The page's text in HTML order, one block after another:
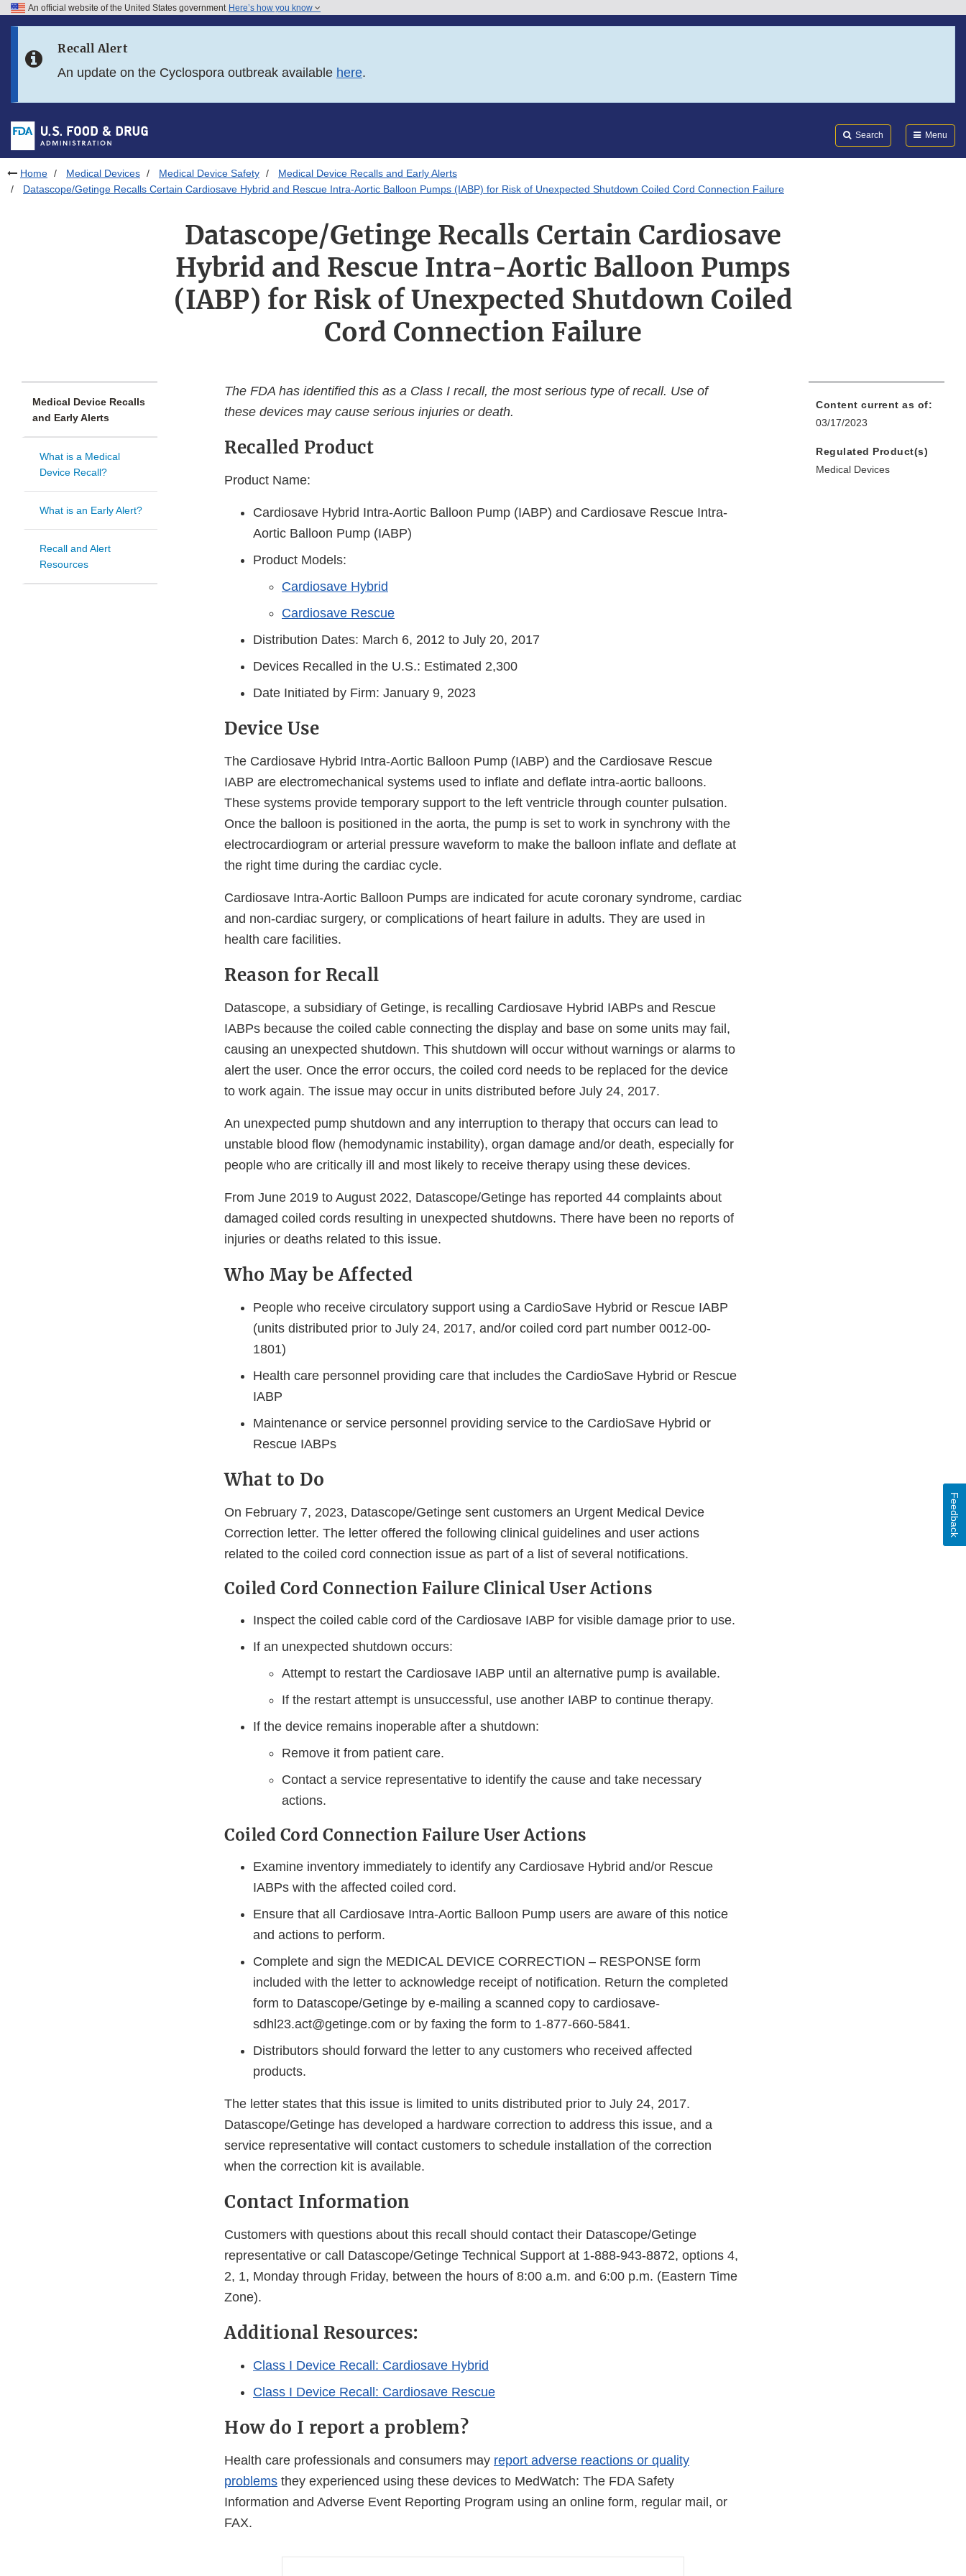
Skip to FDA Search
Skip to footer links
An official website of the United States government Here’s how you know
Recall Alert
An update on the Cyclospora outbreak available here.
Search Menu
Home Medical Devices Medical Device Safety
Medical Device Recalls and Early Alerts
Datascope/Getinge Recalls Certain Cardiosave Hybrid and Rescue Intra-Aortic Balloon Pumps (IABP) for Risk of Unexpected Shutdown Coiled Cord Connection Failure
Datascope/Getinge Recalls Certain Cardiosave
Hybrid and Rescue Intra-Aortic Balloon Pumps
(IABP) for Risk of Unexpected Shutdown Coiled
Cord Connection Failure
Medical Device Recalls
and Early Alerts
What is a Medical
Device Recall?
What is an Early Alert?
Recall and Alert
Resources
The FDA has identified this as a Class I recall, the most serious type of recall. Use of
these devices may cause serious injuries or death.
Recalled Product
Product Name:
Cardiosave Hybrid Intra-Aortic Balloon Pump (IABP) and Cardiosave Rescue Intra-
Aortic Balloon Pump (IABP)
Product Models:
Cardiosave Hybrid
Cardiosave Rescue
Distribution Dates: March 6, 2012 to July 20, 2017
Devices Recalled in the U.S.: Estimated 2,300
Date Initiated by Firm: January 9, 2023
Device Use
The Cardiosave Hybrid Intra-Aortic Balloon Pump (IABP) and the Cardiosave Rescue
IABP are electromechanical systems used to inflate and deflate intra-aortic balloons.
These systems provide temporary support to the left ventricle through counter pulsation.
Once the balloon is positioned in the aorta, the pump is set to work in synchrony with the
electrocardiogram or arterial pressure waveform to make the balloon inflate and deflate at
the right time during the cardiac cycle.
Cardiosave Intra-Aortic Balloon Pumps are indicated for acute coronary syndrome, cardiac
and non-cardiac surgery, or complications of heart failure in adults. They are used in
health care facilities.
Reason for Recall
Datascope, a subsidiary of Getinge, is recalling Cardiosave Hybrid IABPs and Rescue
IABPs because the coiled cable connecting the display and base on some units may fail,
causing an unexpected shutdown. This shutdown will occur without warnings or alarms to
alert the user. Once the error occurs, the coiled cord needs to be replaced for the device
to work again. The issue may occur in units distributed before July 24, 2017.
An unexpected pump shutdown and any interruption to therapy that occurs can lead to
unstable blood flow (hemodynamic instability), organ damage and/or death, especially for
people who are critically ill and most likely to receive therapy using these devices.
From June 2019 to August 2022, Datascope/Getinge has reported 44 complaints about
damaged coiled cords resulting in unexpected shutdowns. There have been no reports of
injuries or deaths related to this issue.
Who May be Affected
People who receive circulatory support using a CardioSave Hybrid or Rescue IABP
(units distributed prior to July 24, 2017, and/or coiled cord part number 0012-00-
1801)
Health care personnel providing care that includes the CardioSave Hybrid or Rescue
IABP
Maintenance or service personnel providing service to the CardioSave Hybrid or
Rescue IABPs
What to Do
On February 7, 2023, Datascope/Getinge sent customers an Urgent Medical Device
Correction letter. The letter offered the following clinical guidelines and user actions
related to the coiled cord connection issue as part of a list of several notifications.
Coiled Cord Connection Failure Clinical User Actions
Inspect the coiled cable cord of the Cardiosave IABP for visible damage prior to use.
If an unexpected shutdown occurs:
Attempt to restart the Cardiosave IABP until an alternative pump is available.
If the restart attempt is unsuccessful, use another IABP to continue therapy.
If the device remains inoperable after a shutdown:
Remove it from patient care.
Contact a service representative to identify the cause and take necessary
actions.
Coiled Cord Connection Failure User Actions
Examine inventory immediately to identify any Cardiosave Hybrid and/or Rescue
IABPs with the affected coiled cord.
Ensure that all Cardiosave Intra-Aortic Balloon Pump users are aware of this notice
and actions to perform.
Complete and sign the MEDICAL DEVICE CORRECTION – RESPONSE form
included with the letter to acknowledge receipt of notification. Return the completed
form to Datascope/Getinge by e-mailing a scanned copy to cardiosave-
sdhl23.act@getinge.com or by faxing the form to 1-877-660-5841.
Distributors should forward the letter to any customers who received affected
products.
The letter states that this issue is limited to units distributed prior to July 24, 2017.
Datascope/Getinge has developed a hardware correction to address this issue, and a
service representative will contact customers to schedule installation of the correction
when the correction kit is available.
Contact Information
Customers with questions about this recall should contact their Datascope/Getinge
representative or call Datascope/Getinge Technical Support at 1-888-943-8872, options 4,
2, 1, Monday through Friday, between the hours of 8:00 a.m. and 6:00 p.m. (Eastern Time
Zone).
Additional Resources:
Class I Device Recall: Cardiosave Hybrid
Class I Device Recall: Cardiosave Rescue
How do I report a problem?
Health care professionals and consumers may report adverse reactions or quality
problems they experienced using these devices to MedWatch: The FDA Safety
Information and Adverse Event Reporting Program using an online form, regular mail, or
FAX.
Content current as of:
03/17/2023
Regulated Product(s)
Medical Devices
Feedback